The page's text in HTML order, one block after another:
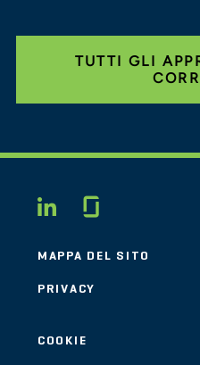
TUTTI GLI
LINKEDIN
MAPPA DEL SITO
PRIVACY
COOKIE